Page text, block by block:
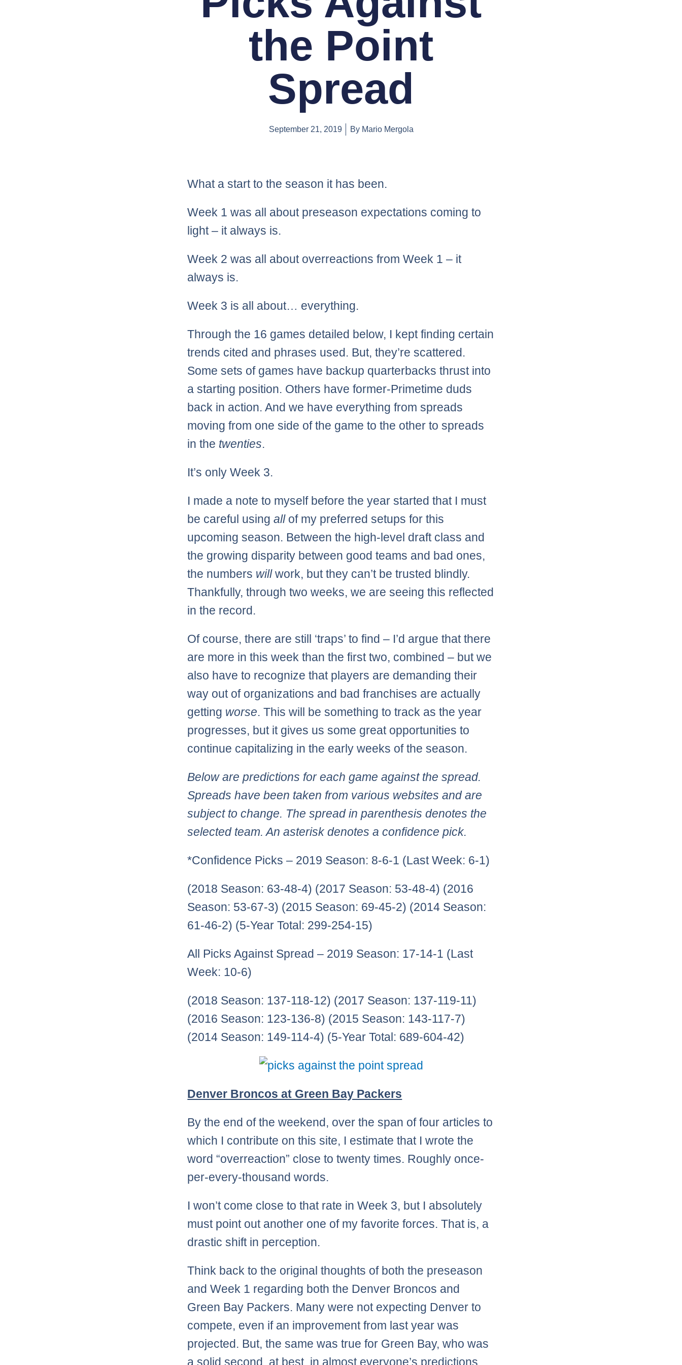
the Point
Spread
September 21, 2019 ByMario Mergola
What a start to the season it has been.
Week 1 was all about preseason expectations coming to
light – it always is.
Week 2 was all about overreactions from Week 1 – it
always is.
Week 3 is all about… everything.
Through the 16 games detailed below, I kept finding certain
trends cited and phrases used. But, they’re scattered.
Some sets of games have backup quarterbacks thrust into
a starting position. Others have former-Primetime duds
back in action. And we have everything from spreads
moving from one side of the game to the other to spreads
in the twenties.
It’s only Week 3.
I made a note to myself before the year started that I must
be careful usingallof my preferred setups for this
upcoming season. Between the high-level draft class and
the growing disparity between good teams and bad ones,
the numbers willwork, but they can’t be trusted blindly.
Thankfully, through two weeks, we are seeing this reflected
in the record.
Of course, there are still ‘traps’ to find – I’d argue that there
are more in this week than the first two, combined – but we
also have to recognize that players are demanding their
way out of organizations and bad franchises are actually
getting worse. This will be something to track as the year
progresses, but it gives us some great opportunities to
continue capitalizing in the early weeks of the season.
Below are predictions for each game against the spread.
Spreads have been taken from various websites and are
subject to change. The spread in parenthesis denotes the
selected team. An asterisk denotes a confidence pick.
*Confidence Picks – 2019 Season: 8-6-1 (Last Week: 6-1)
(2018 Season: 63-48-4) (2017 Season: 53-48-4) (2016
Season: 53-67-3) (2015 Season: 69-45-2) (2014 Season:
61-46-2) (5-Year Total: 299-254-15)
All Picks Against Spread – 2019 Season: 17-14-1 (Last
Week: 10-6)
(2018 Season: 137-118-12) (2017 Season: 137-119-11)
(2016 Season: 123-136-8) (2015 Season: 143-117-7)
(2014 Season: 149-114-4) (5-Year Total: 689-604-42)
Denver Broncos at Green Bay Packers
By the end of the weekend, over the span of four articles to
which I contribute on this site, I estimate that I wrote the
word “overreaction” close to twenty times. Roughly once-
per-every-thousand words.
I won’t come close to that rate in Week 3, but I absolutely
must point out another one of my favorite forces. That is, a
drastic shift in perception.
Think back to the original thoughts of both the preseason
and Week 1 regarding both the Denver Broncos and
Green Bay Packers. Many were not expecting Denver to
compete, even if an improvement from last year was
projected. But, the same was true for Green Bay, who was
a solid second, at best, in almost everyone’s predictions